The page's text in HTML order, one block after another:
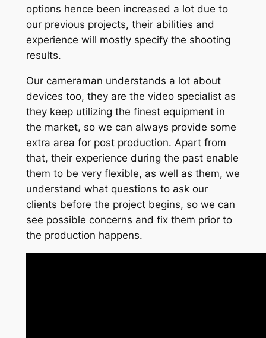
options hence been increased a lot due to
our previous projects, their abilities and
experience will mostly specify the shooting
results.
Our cameraman understands a lot about
devices too, they are the video specialist as
they keep utilizing the finest equipment in
the market, so we can always provide some
extra area for post production. Apart from
that, their experience during the past enable
them to be very flexible, as well as them, we
understand what questions to ask our
clients before the project begins, so we can
see possible concerns and fix them prior to
the production happens.